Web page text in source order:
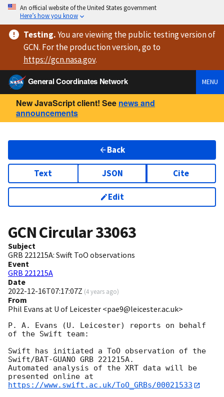
An official website of the United States government
Here’s how you know
Testing.You are viewingthe public testing versionof
GCN. For the production version, go to
https://gcn.nasa.gov.
General Coordinates Network
MENU
New JavaScript client! See news and
announcements
Back
Text JSON Cite
Edit
GCN Circular33063
Subject
GRB 221215A: Swift ToO observations
Event
GRB 221215A
Date
2022-12-16T07:17:07Z (4 years ago)
From
Phil Evans at U of Leicester <pae9@leicester.ac.uk>
P. A. Evans (U. Leicester) reports on behalf
of the Swift team:
Swift has initiated a ToO observation of the
Swift/BAT-GUANO GRB 221215A.
Automated analysis of the XRT data will be
https://www.swift.ac.uk/ToO_GRBs/00021533